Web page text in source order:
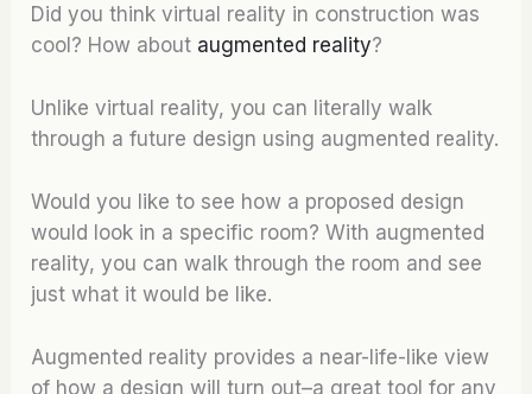
Did you think virtual reality in construction was
cool? How about augmented reality?
Unlike virtual reality, you can literally walk
through a future design using augmented reality.
Would you like to see how a proposed design
would look in a specific room? With augmented
reality, you can walk through the room and see
just what it would be like.
Augmented reality provides a near-life-like view
of how a design will turn out–a great tool for any